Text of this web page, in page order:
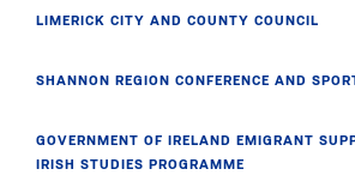
LIMERICK CITY AND COUNTY COUNCIL
SHANNON REGION CONFERENCE AND
GOVERNMENT OF IRELAND EMIGRANT
IRISH STUDIES PROGRAMME